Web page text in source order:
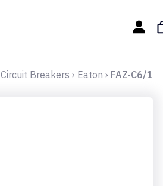
Circuit Breakers › Eaton › FAZ-C6/1